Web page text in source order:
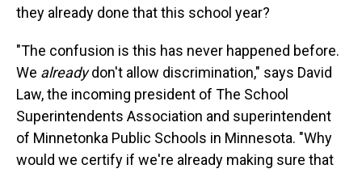
they already done that this school year?
"The confusion is this has never happened before.
We alreadydon't allow discrimination," says David
Law, the incoming president of The School
Superintendents Association and superintendent
of Minnetonka Public Schools in Minnesota. "Why
would we certify if we're already making sure that